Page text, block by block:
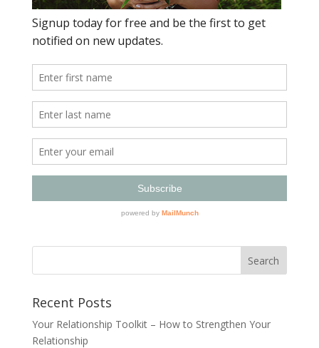
Recent Posts
Your Relationship Toolkit – How to Strengthen Your
Relationship